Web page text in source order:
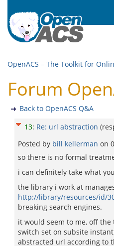
OpenACS – The Toolkit for
Forum
Back to OpenACS Q&A
13: Re: url abstraction
Posted by bill kellerman on
so there is no formal
i can definitely take what
the library i work at
http://library/resources/id/
breaking search engines.
it would seem to me, off
switch set on subsite
abstracted url according to